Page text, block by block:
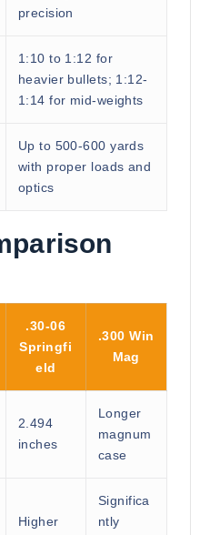
precision
1:10 to 1:12 for
heavier bullets; 1:12-
1:14 for mid-weights
Up to 500-600 yards
with proper loads and
optics
.30-06
Springfi
eld
.300 Win
Mag
2.494
inches
Longer
magnum
case
Higher
Significa
ntly